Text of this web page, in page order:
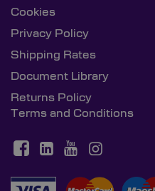
Cookies
Privacy Policy
Shipping Rates
Document Library
Returns Policy
Terms and Conditions